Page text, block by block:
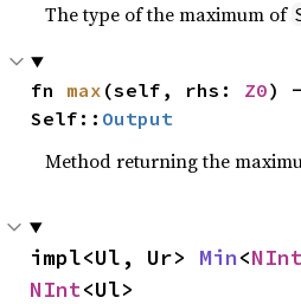
The type of the maximum of
fn max (self, rhs: Z0) -
Self:: Output
Method returning the
impl<Ul, Ur> Min<NInt
NInt<Ul>